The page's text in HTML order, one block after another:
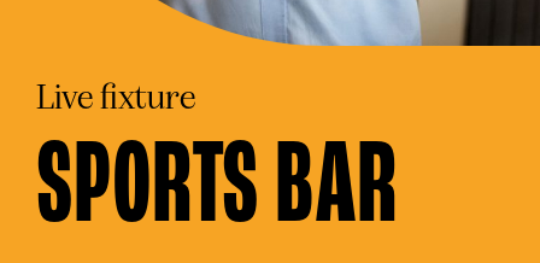
Live fixture
SPORTS BAR